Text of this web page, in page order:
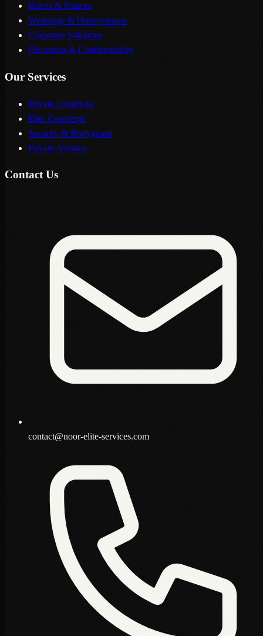
Hotels & Palaces
Weddings & Honeymoons
Corporate Solutions
Discretion & Confidentiality
Our Services
Private Chauffeur
Elite Concierge
Security & Bodyguard
Private Aviation
Contact Us
contact@noor-elite-services.com